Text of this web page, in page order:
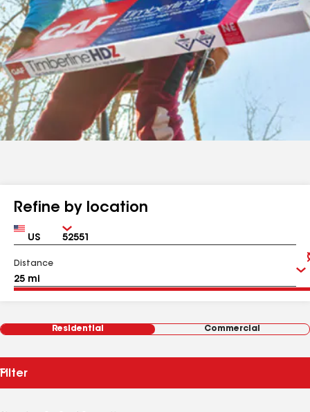
Refine by location
Country Zip
Distance
Residential Commercial
Filter